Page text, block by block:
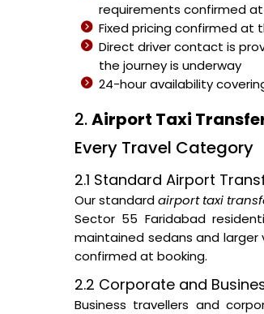
requirements confirmed
Fixed pricing confirmed at
Direct driver contact is
the journey is underway
24-hour availability
2.Airport Taxi
Every Travel Category
2.1 Standard Airport
Our standardairport taxi
Sector 55 Faridabad
maintained sedans and
confirmed at booking.
2.2 Corporate and
Business travellers and